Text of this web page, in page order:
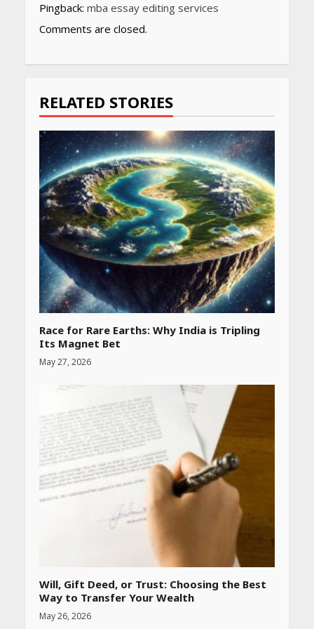
Pingback: mba essay editing services
Comments are closed.
RELATED STORIES
Race for Rare Earths: Why India is Tripling
Its Magnet Bet
May 27, 2026
Will, Gift Deed, or Trust: Choosing the Best
Way to Transfer Your Wealth
May 26, 2026
Heart surgeon shares a step
by step guide to measure
blood pressure at home
accurately
April 26, 2026
CUET PG Result 2026
Declared: Direct Link, Steps
to Check Scorecard at NTA
Website
April 25, 2026